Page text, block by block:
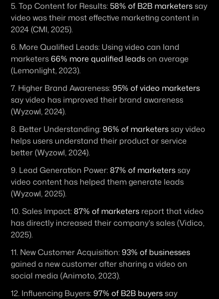
5. Top Content for Results: 58% of B2B marketers say
video was their most effective marketing content in
2024 (CMI, 2025).
6. More Qualified Leads: Using video can land
marketers 66% more qualified leads on average
(Lemonlight, 2023).
7. Higher Brand Awareness: 95% of video marketers
say video has improved their brand awareness
(Wyzowl, 2024).
8. Better Understanding: 96% of marketers say video
helps users understand their product or service
better (Wyzowl, 2024).
9. Lead Generation Power: 87% of marketers say
video content has helped them generate leads
(Wyzowl, 2025).
10. Sales Impact: 87% of marketers report that video
has directly increased their company's sales (Vidico,
2025).
11. New Customer Acquisition: 93% of businesses
gained a new customer after sharing a video on
social media (Animoto, 2023).
12. Influencing Buyers: 97% of B2B buyers say